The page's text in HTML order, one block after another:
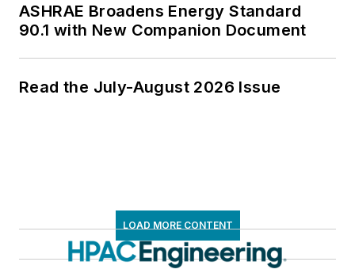
ASHRAE Broadens Energy Standard
90.1 with New Companion Document
Read the July-August 2026 Issue
LOAD MORE CONTENT